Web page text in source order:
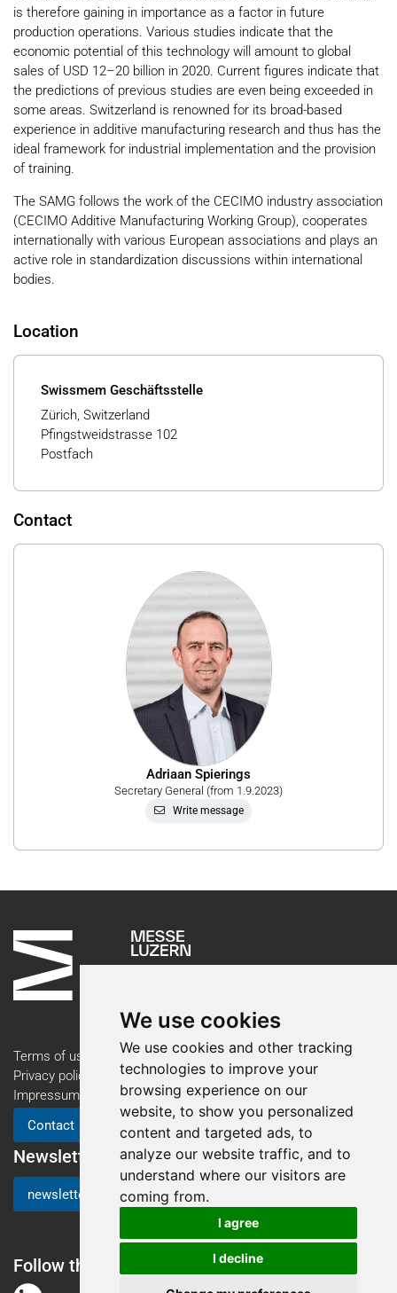
We use cookies
We use cookies and other tracking
technologies to improve your
browsing experience on our
website, to show you personalized
content and targeted ads, to
analyze our website traffic, and to
understand where our visitors are
coming from.
I agree
I decline
is therefore gaining in importance as a factor in future
production operations. Various studies indicate that the
economic potential of this technology will amount to global
sales of USD 12–20 billion in 2020. Current figures indicate that
the predictions of previous studies are even being exceeded in
some areas. Switzerland is renowned for its broad-based
experience in additive manufacturing research and thus has the
ideal framework for industrial implementation and the provision
of training.
The SAMG follows the work of the CECIMO industry association
(CECIMO Additive Manufacturing Working Group), cooperates
internationally with various European associations and plays an
active role in standardization discussions within international
bodies.
Location
Swissmem Geschäftsstelle
Zürich, Switzerland
Pfingstweidstrasse 102
Postfach
Contact
Adriaan Spierings
Secretary General (from 1.9.2023)
Write message
Terms of use
Privacy policy
Impressum
Contact
Newsletter
newsletter registration
Follow the AM Expo